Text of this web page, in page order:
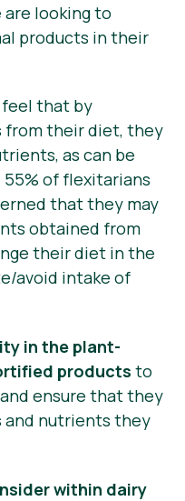
looking to
products in their
feel that by
from their diet, they
as can be
of flexitarians
that they may
obtained from
their diet in the
avoid intake of
in the plant-
products to
ensure that they
and nutrients they
within dairy